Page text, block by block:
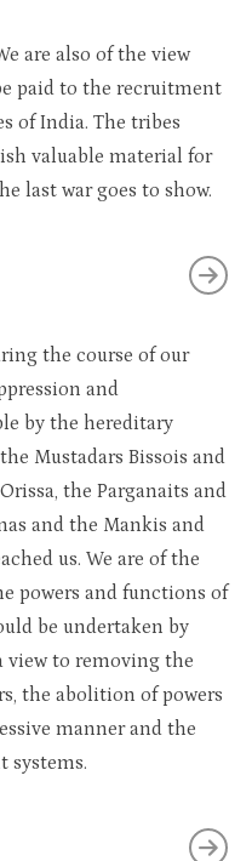
are also of the view
paid to the recruitment
of India. The tribes
valuable material for
last war goes to show.
the course of our
and
by the hereditary
Mustadars Bissois and
the Parganaits and
and the Mankis and
us. We are of the
powers and functions of
be undertaken by
view to removing the
the abolition of powers
manner and the
systems.